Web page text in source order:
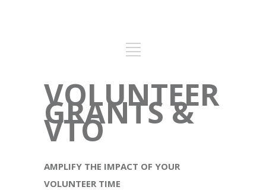
VOLUNTEER
GRANTS &
VTO
AMPLIFY THE IMPACT OF YOUR
VOLUNTEER TIME